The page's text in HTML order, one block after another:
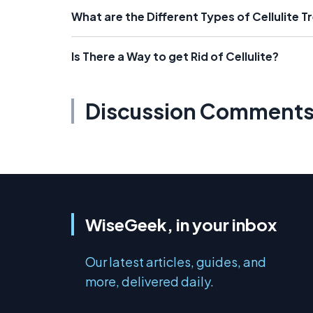
What are the Different Types of Cellulite
Is There a Way to get Rid of Cellulite?
Discussion Comments
WiseGeek, in your inbox
Our latest articles, guides, and
more, delivered daily.